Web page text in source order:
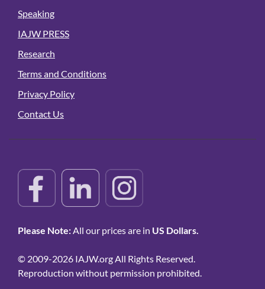
Speaking
IAJW PRESS
Research
Terms and Conditions
Privacy Policy
Contact Us
Please Note:All our prices are in US Dollars.
© 2009-2026 IAJW.org All Rights Reserved.
Reproduction without permission prohibited.